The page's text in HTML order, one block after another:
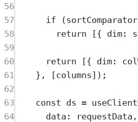
56
57
if (
58
return [{ dim:
59
60
return [{ dim:
61
}, [columns]) ;
62
63
const ds =
64
data : requestData ,